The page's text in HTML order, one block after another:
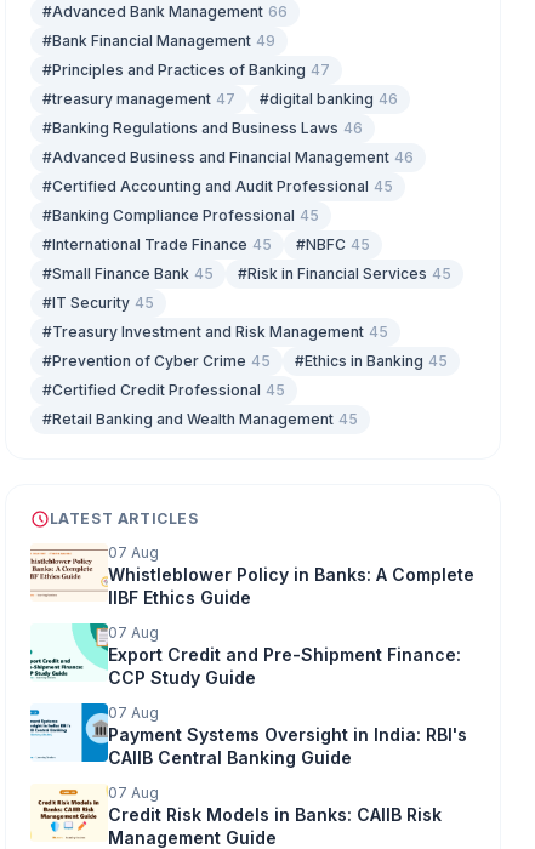
#Advanced Bank Management 66
#Bank Financial Management 49
#Principles and Practices of Banking 47
#treasury management 47 #digital banking 46
#Banking Regulations and Business Laws 46
#Advanced Business and Financial Management 46
#Certified Accounting and Audit Professional 45
#Banking Compliance Professional 45
#International Trade Finance 45 #NBFC 45
#Small Finance Bank 45 #Risk in Financial Services 45
#IT Security 45
#Treasury Investment and Risk Management 45
#Prevention of Cyber Crime 45 #Ethics in Banking 45
#Certified Credit Professional 45
#Retail Banking and Wealth Management 45
LATEST ARTICLES
07 Aug
Whistleblower Policy in Banks: A Complete
IIBF Ethics Guide
07 Aug
Export Credit and Pre-Shipment Finance:
CCP Study Guide
07 Aug
Payment Systems Oversight in India: RBI's
CAIIB Central Banking Guide
07 Aug
Credit Risk Models in Banks: CAIIB Risk
Management Guide